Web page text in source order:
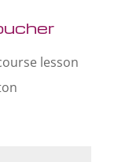
lesson